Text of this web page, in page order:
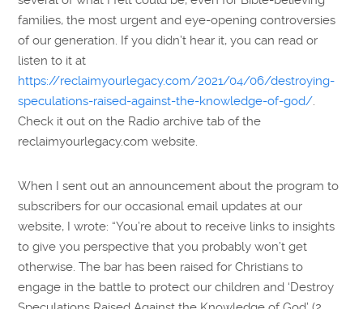
families, the most urgent and eye-opening controversies
of our generation. If you didn’t hear it, you can read or
listen to it at
https://reclaimyourlegacy.com/2021/04/06/destroying-
speculations-raised-against-the-knowledge-of-god/.
Check it out on the Radio archive tab of the
reclaimyourlegacy.com website.
When I sent out an announcement about the program to
subscribers for our occasional email updates at our
website, I wrote: “You’re about to receive links to insights
to give you perspective that you probably won’t get
otherwise. The bar has been raised for Christians to
engage in the battle to protect our children and ‘Destroy